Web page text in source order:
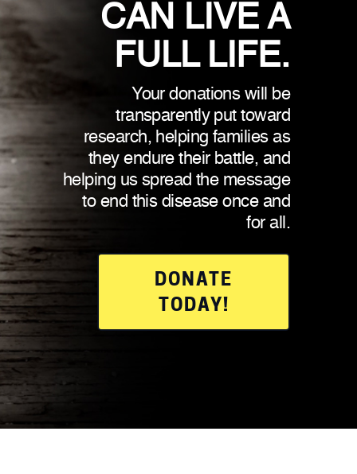
CAN LIVE A
FULL LIFE.
Your donations will be
transparently put toward
research, helping families as
they endure their battle, and
helping us spread the message
to end this disease once and
for all.
DONATE
TODAY!